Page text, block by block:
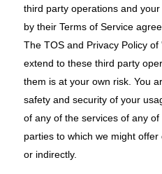
third party operations and
by their Terms of Service
The TOS and Privacy Policy
extend to these third party
them is at your own risk. You
safety and security of your
of any of the services of any
parties to which we might
or indirectly.